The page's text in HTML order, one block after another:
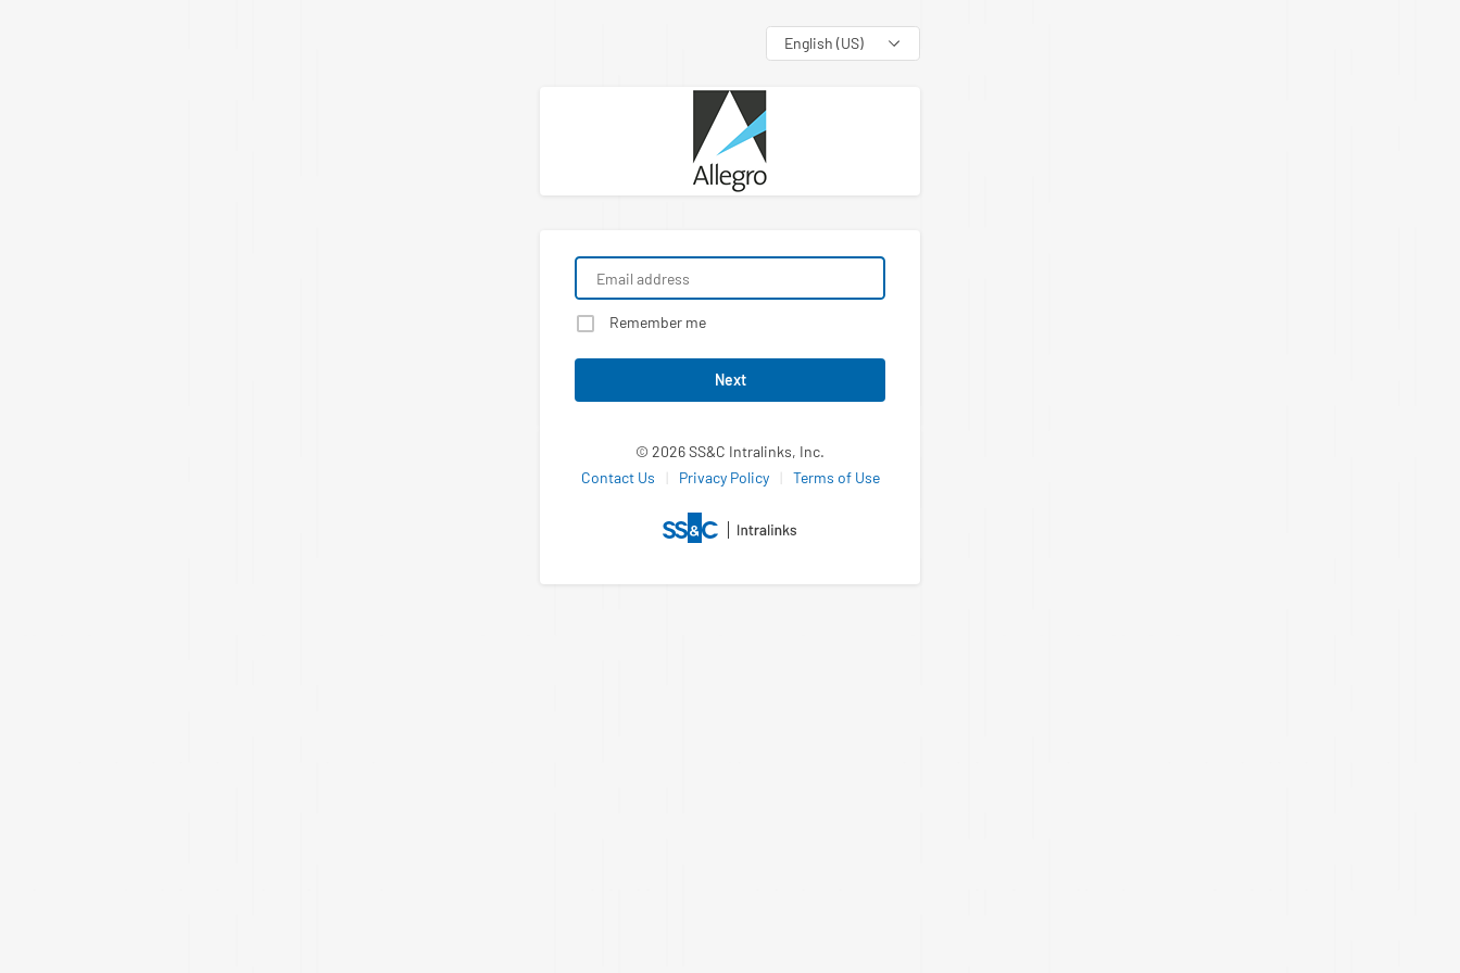
Language
Remember me
Next
© 2026 SS&C Intralinks, Inc.
Contact Us
Privacy Policy Terms of Use